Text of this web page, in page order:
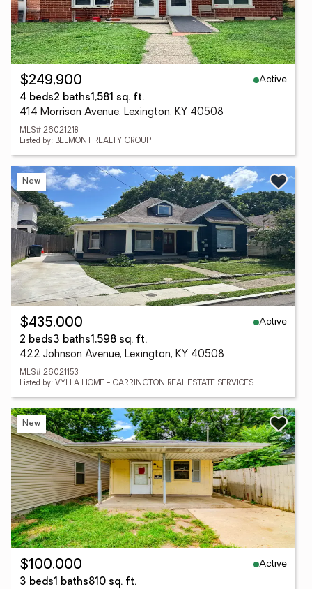
$249,900
Active
4 beds2 baths1,581 sq. ft.
414 Morrison Avenue, Lexington, KY 40508
MLS# 26021218
Listed by: BELMONT REALTY GROUP
New
$435,000
Active
2 beds3 baths1,598 sq. ft.
422 Johnson Avenue, Lexington, KY 40508
MLS# 26021153
Listed by: VYLLA HOME - CARRINGTON REAL ESTATE SERVICES
New
$100,000
Active
3 beds1 baths810 sq. ft.